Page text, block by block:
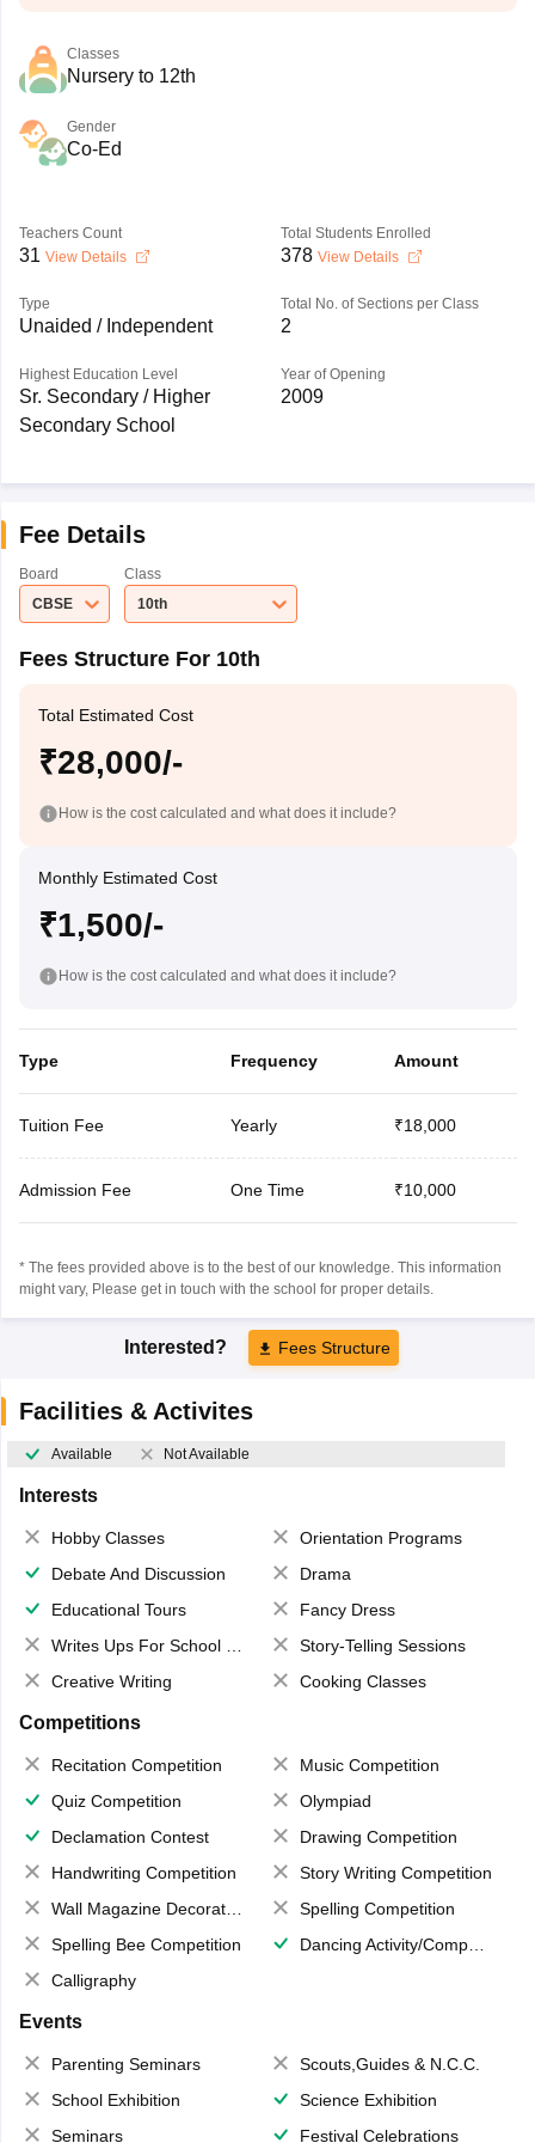
Classes
Nursery to 12th
Gender
Co-Ed
Teachers Count
31 View Details
Total Students Enrolled
378 View Details
Type
Unaided / Independent
Total No. of Sections per Class
2
Highest Education Level
Sr. Secondary / Higher
Secondary School
Year of Opening
2009
Fee Details
Board
CBSE
Class
10th
Fees Structure For 10th
Total Estimated Cost
₹28,000/-
How is the cost calculated and what does it include?
Monthly Estimated Cost
₹1,500/-
How is the cost calculated and what does it include?
Type Frequency Amount
Tuition Fee Yearly ₹18,000
Admission Fee One Time ₹10,000
* The fees provided above is to the best of our knowledge. This information
might vary, Please get in touch with the school for proper details.
Interested? Fees Structure
Facilities & Activites
Available Not Available
Interests
Hobby Classes
Orientation Programs
Debate And Discussion
Drama
Educational Tours
Fancy Dress
Writes Ups For School Magazine
Story-Telling Sessions
Creative Writing
Cooking Classes
Competitions
Recitation Competition
Music Competition
Quiz Competition
Olympiad
Declamation Contest
Drawing Competition
Handwriting Competition
Story Writing Competition
Wall Magazine Decoration
Spelling Competition
Spelling Bee Competition
Dancing Activity/Competition
Calligraphy
Events
Parenting Seminars
Scouts,Guides & N.C.C.
School Exhibition
Science Exhibition
Seminars
Festival Celebrations